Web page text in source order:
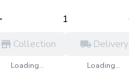
Collection
Loading...
Delivery
Loading...